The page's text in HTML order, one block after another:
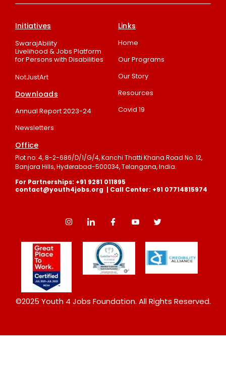
Initiatives
SwarajAbility
Livelihood & Jobs Platform
for Persons with Disabilities
NotJustArt
Downloads
Annual Report 2023-24
Newsletters
Links
Home
Our Programs
Our Story
Resources
Covid 19
Office
Plot no: 4, 8-2-686/D/1/G/4, Kanchi Thatti Khana Road No. 12,
Banjara Hills, Hyderabad-500034, Telangana, India.
For Partnerships: +91 9281 011895
contact@youth4jobs.org | Call Center: +91 07714815974
©2025 Youth 4 Jobs Foundation. All Rights Reserved.